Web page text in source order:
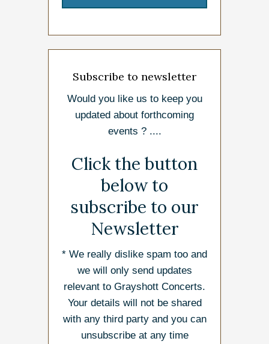
Subscribe to newsletter
Would you like us to keep you
updated about forthcoming
events ? ....
Click the button
below to
subscribe to our
Newsletter
* We really dislike spam too and
we will only send updates
relevant to Grayshott Concerts.
Your details will not be shared
with any third party and you can
unsubscribe at any time